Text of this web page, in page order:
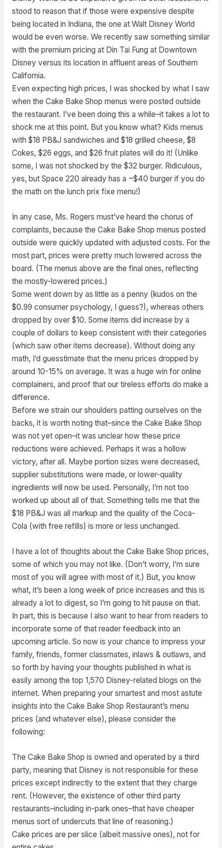
stood to reason that if those were expensive despite
being located in Indiana, the one at Walt Disney World
would be even worse. We recently saw something similar
with the premium pricing at Din Tai Fung at Downtown
Disney versus its location in affluent areas of Southern
California.
Even expecting high prices, I was shocked by what I saw
when the Cake Bake Shop menus were posted outside
the restaurant. I’ve been doing this a while–it takes a lot to
shock me at this point. But you know what? Kids menus
with $18 PB&J sandwiches and $18 grilled cheese, $8
Cokes, $26 eggs, and $26 fruit plates will do it! (Unlike
some, I was not shocked by the $32 burger. Ridiculous,
yes, but Space 220 already has a ~$40 burger if you do
the math on the lunch prix fixe menu!)
In any case, Ms. Rogers must’ve heard the chorus of
complaints, because the Cake Bake Shop menus posted
outside were quickly updated with adjusted costs. For the
most part, prices were pretty much lowered across the
board. (The menus above are the final ones, reflecting
the mostly-lowered prices.)
Some went down by as little as a penny (kudos on the
$0.99 consumer psychology, I guess?), whereas others
dropped by over $10. Some items did increase by a
couple of dollars to keep consistent with their categories
(which saw other items decrease). Without doing any
math, I’d guesstimate that the menu prices dropped by
around 10-15% on average. It was a huge win for online
complainers, and proof that our tireless efforts do make a
difference.
Before we strain our shoulders patting ourselves on the
backs, it is worth noting that–since the Cake Bake Shop
was not yet open–it was unclear how these price
reductions were achieved. Perhaps it was a hollow
victory, after all. Maybe portion sizes were decreased,
supplier substitutions were made, or lower-quality
ingredients will now be used. Personally, I’m not too
worked up about all of that. Something tells me that the
$18 PB&J was all markup and the quality of the Coca-
Cola (with free refills) is more or less unchanged.
I have a lot of thoughts about the Cake Bake Shop prices,
some of which you may not like. (Don’t worry, I’m sure
most of you will agree with most of it.) But, you know
what, it’s been a long week of price increases and this is
already a lot to digest, so I’m going to hit pause on that.
In part, this is because I also want to hear from readers to
incorporate some of that reader feedback into an
upcoming article. So now is your chance to impress your
family, friends, former classmates, inlaws & outlaws, and
so forth by having your thoughts published in what is
easily among the top 1,570 Disney-related blogs on the
internet. When preparing your smartest and most astute
insights into the Cake Bake Shop Restaurant’s menu
prices (and whatever else), please consider the
following:
The Cake Bake Shop is owned and operated by a third
party, meaning that Disney is not responsible for these
prices except indirectly to the extent that they charge
rent. (However, the existence of other third party
restaurants–including in-park ones–that have cheaper
menus sort of undercuts that line of reasoning.)
Cake prices are per slice (albeit massive ones), not for